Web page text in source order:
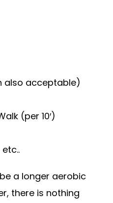
also acceptable)
(per 10′)
a longer aerobic
there is nothing